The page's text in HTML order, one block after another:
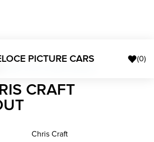
PICTURE CARS (0)
CRAFT
Chris Craft